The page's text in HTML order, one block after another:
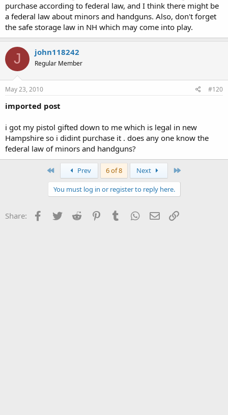
purchase according to federal law, and I think there might be
a federal law about minors and handguns. Also, don't forget
the safe storage law in NH which may come into play.
J john118242
Regular Member
May 23, 2010 #120
imported post
i got my pistol gifted down to me which is legal in new
Hampshire so i didint purchase it . does any one know the
federal law of minors and handguns?
Prev 6 of 8 Next
You must log in or register to reply here.
Share: Facebook
Twitter Reddit PinterestTumblr WhatsApp
Email